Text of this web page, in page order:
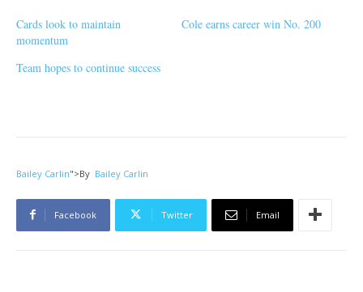
Cards look to maintain
momentum
Cole earns career win No. 200
Team hopes to continue success
Bailey Carlin">By Bailey Carlin
Facebook Twitter Email